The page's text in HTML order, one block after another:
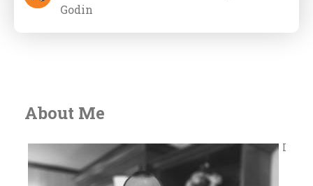
Godin
About Me
I